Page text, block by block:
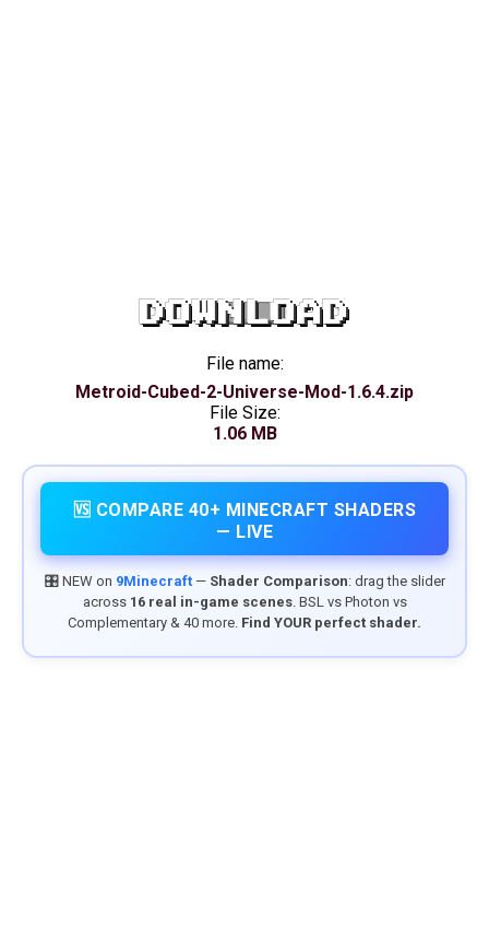
DOWNLOAD
File name:
Metroid-Cubed-2-Universe-Mod-1.6.4.zip
File Size:
1.06 MB
🆚 COMPARE 40+ MINECRAFT SHADERS
— LIVE
🎛️ NEW on 9Minecraft— Shader Comparison: drag the slider
across 16 real in-game scenes. BSL vs Photon vs
Complementary & 40 more. Find YOUR perfect shader.